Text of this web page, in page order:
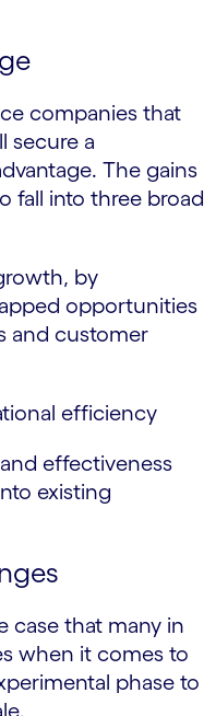
companies that
secure a
The gains
fall into three broad
by
opportunities
and customer
efficiency
effectiveness
existing
case that many in
when it comes to
phase to